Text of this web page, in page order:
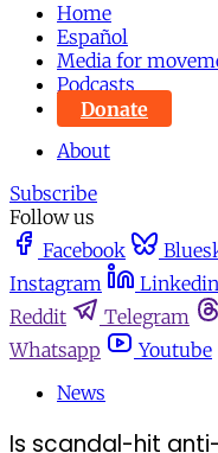
Home
Español
Media for
Podcasts
Donate
About
Subscribe
Follow us
Facebook
Instagram
Linkedin
Reddit
Telegram
Whatsapp
Youtube
News
Is scandal-hit